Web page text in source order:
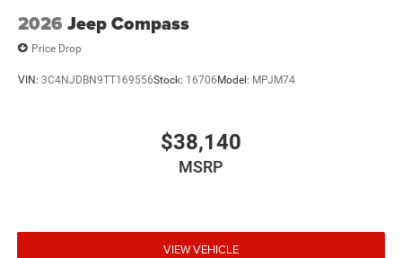
2026 Jeep Compass
Price Drop
VIN: 3C4NJDBN9TT169556Stock: 16706Model: MPJM74
$38,140
MSRP
VIEW VEHICLE